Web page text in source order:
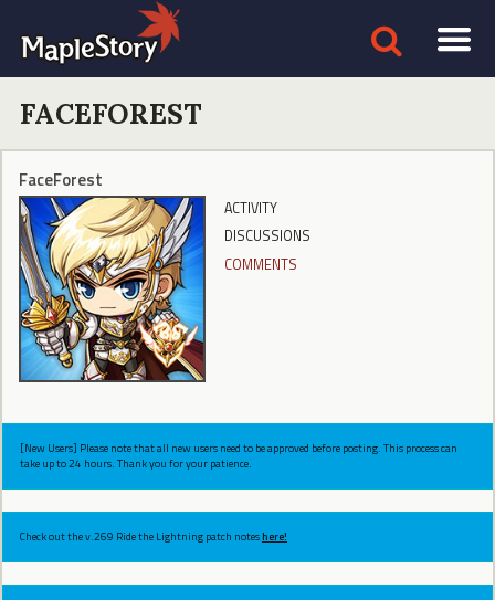
FACEFOREST
FaceForest
ACTIVITY
DISCUSSIONS
COMMENTS
[New Users] Please note that all new users need to be approved before posting. This process can
take up to 24 hours. Thank you for your patience.
Check out the v.269 Ride the Lightning patch noteshere!